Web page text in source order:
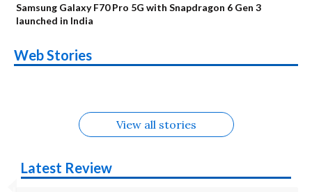
Samsung Galaxy F70 Pro 5G with Snapdragon 6 Gen 3
launched in India
Web Stories
Alternatives
Upcoming phones
in August
Alternatives
Nothing Phone 4b
Alternatives
Alternatives
OPPO Reno16
View all stories
Latest Review